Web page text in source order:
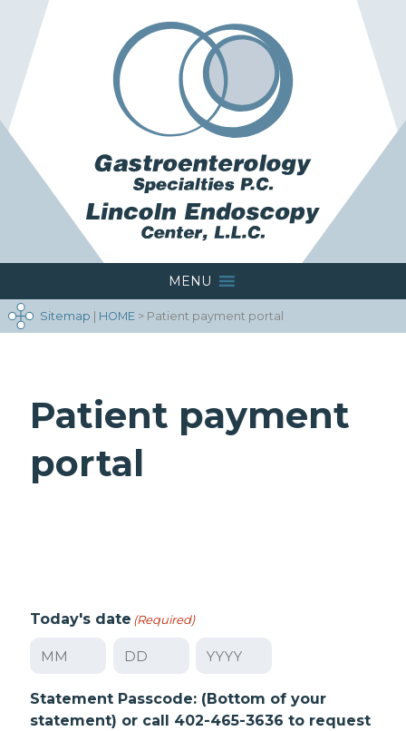
MENU
Sitemap HOME> Patient payment portal
Patient payment
portal
Today's date (Required)
Month Day
Year
Statement Passcode: (Bottom of your
statement) or call 402-465-3636 to request